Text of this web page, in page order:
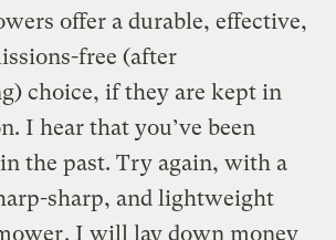
offer a durable, effective,
free (after
choice, if they are kept in
I hear that you’ve been
the past. Try again, with a
sharp, and lightweight
. I will lay down money